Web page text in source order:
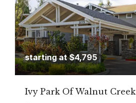
starting at$4,795
Ivy Park Of Walnut Creek